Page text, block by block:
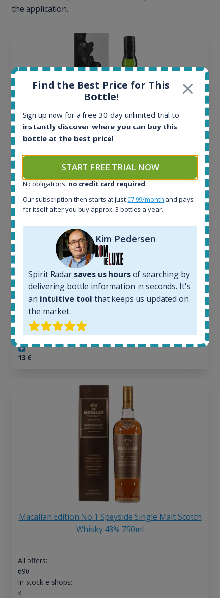
the application.
Ardbeg Traigh Bhan Batch No.1 Small Batch
Release 19yo 46.2% 700ml
All offers:
In-stock e-shops:
Active auctions:
Completed auctions:
1379
Average price today:
€
Average price 6 months ago:
250€
13 €
Macallan Edition No.1 Speyside Single Malt Scotch
Whisky 48% 750ml
All offers:
690
In-stock e-shops:
4
Find the Best Price for This
Bottle!
Sign up now for a free 30-day unlimited trial to
instantly discover where you can buy this
bottle at the best price!
START FREE TRIAL NOW
No obligations, no credit card required.
Our subscription then starts at just€7.99/month and pays
for itself after you buy approx. 3 bottles a year.
Kim Pedersen
Spirit Radar saves us hoursof searching by
delivering bottle information in seconds. It's
an intuitive tool that keeps us updated on
the market.